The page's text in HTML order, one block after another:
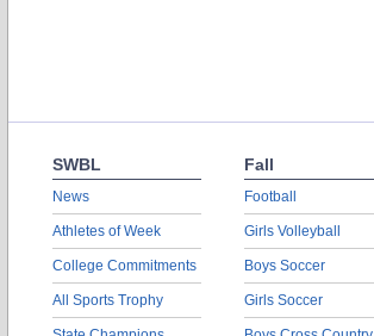
SWBL
News
Athletes of Week
College Commitments
All Sports Trophy
Fall
Football
Girls Volleyball
Boys Soccer
Girls Soccer